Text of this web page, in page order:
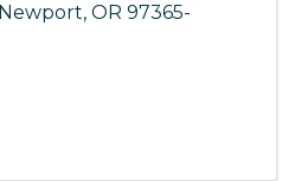
Newport, OR 97365-